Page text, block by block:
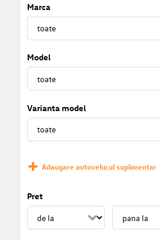
Marca
Model
Varianta model
Adaugare autovehicul suplimentar
Pret